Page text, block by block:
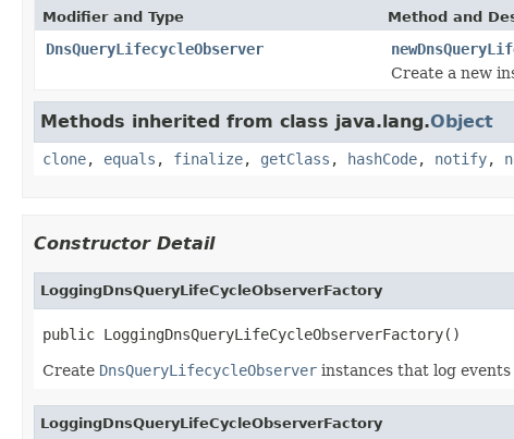
Modifier and Type Method and
DnsQueryLifecycleObserver
Create a new
Methods inherited from class java.lang.Object
clone, equals , finalize, getClass , hashCode, notify,
Constructor Detail
LoggingDnsQueryLifeCycleObserverFactory
public LoggingDnsQueryLifeCycleObserverFactory()
Create DnsQueryLifecycleObserver instances that log
LoggingDnsQueryLifeCycleObserverFactory